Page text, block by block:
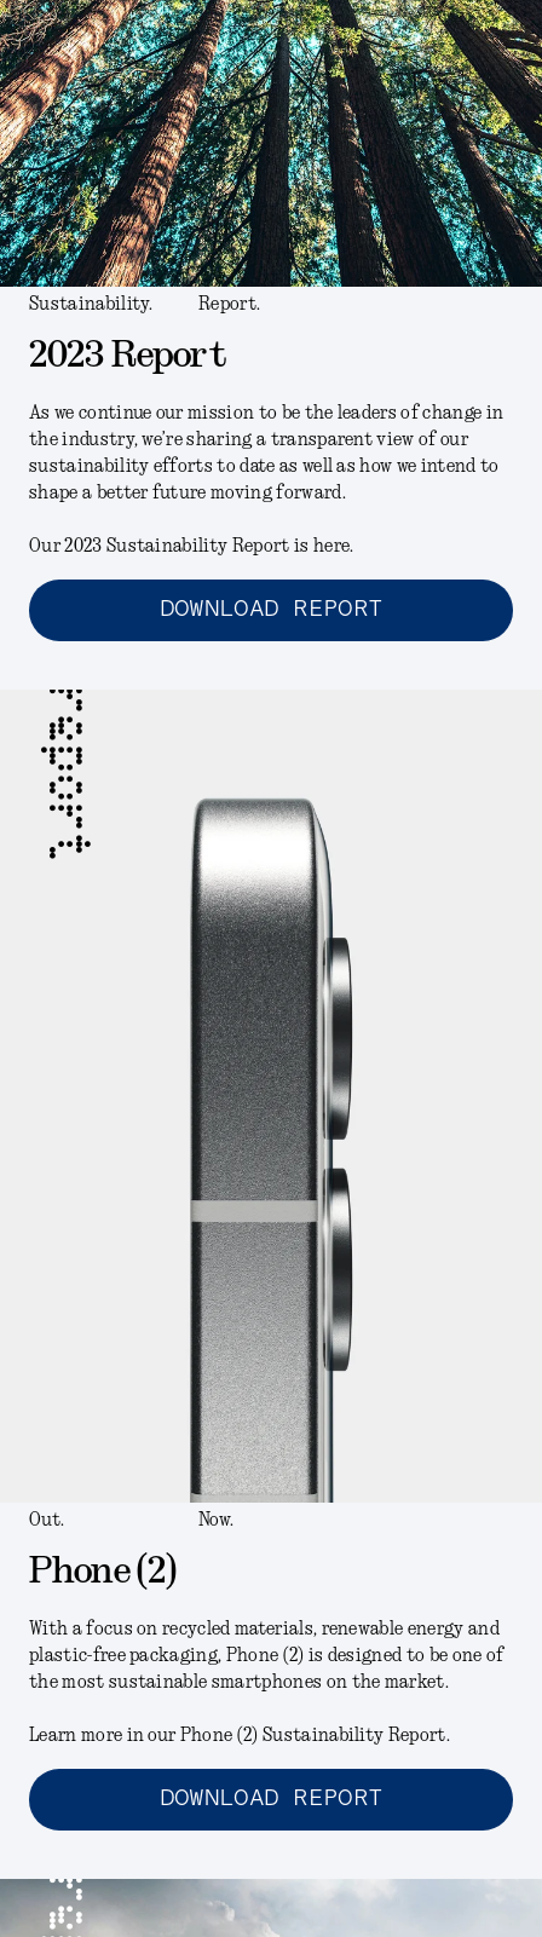
Sustainability. Report.
2023 Report
As we continue our mission to be the leaders of change in
the industry, we’re sharing a transparent view of our
sustainability efforts to date as well as how we intend to
shape a better future moving forward.
Our 2023 Sustainability Report is here.
DOWNLOAD REPORT
report
Out. Now.
Phone (2)
With a focus on recycled materials, renewable energy and
plastic-free packaging, Phone (2) is designed to be one of
the most sustainable smartphones on the market.
Learn more in our Phone (2) Sustainability Report.
DOWNLOAD REPORT